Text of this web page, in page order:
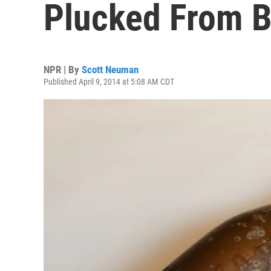
Plucked From
NPR | By Scott Neuman
Published April 9, 2014 at 5:08 AM CDT